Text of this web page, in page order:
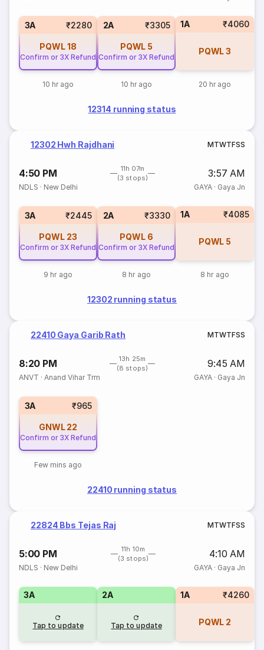
3A ₹2280
PQWL18
Confirm or 3X Refund
10 hr ago
2A ₹3305
PQWL 5
Confirm or 3X Refund
10 hr ago
1A ₹4060
PQWL3
20 hr ago
12314 running status
12302 Hwh Rajdhani MTWTFSS
4:50 PM
11h 07m
(3 stops)
3:57 AM
NDLS · New Delhi GAYA· Gaya Jn
3A ₹2445
PQWL 23
Confirm or 3X Refund
9 hr ago
2A ₹3330
PQWL 6
Confirm or 3X Refund
8 hr ago
1A ₹4085
PQWL 5
8 hr ago
12302 running status
22410 Gaya Garib Rath MTWTFSS
8:20 PM
13h 25m
(8 stops)
9:45 AM
ANVT ·Anand Vihar Trm GAYA· Gaya Jn
3A ₹965
GNWL 22
Confirm or 3X Refund
Few mins ago
22410 running status
22824 Bbs Tejas Raj MTWTFSS
5:00 PM
11h 10m
(3 stops)
4:10 AM
NDLS · New Delhi GAYA· Gaya Jn
3A
Tap to update
2A
Tap to update
1A ₹4260
PQWL 2